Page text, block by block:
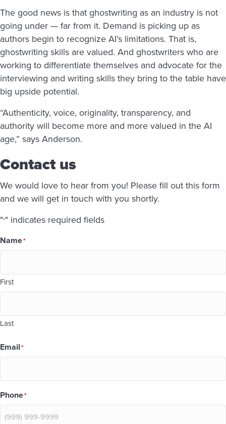
The good news is that ghostwriting as an industry is not
going under — far from it. Demand is picking up as
authors begin to recognize AI’s limitations. That is,
ghostwriting skills are valued. And ghostwriters who are
working to differentiate themselves and advocate for the
interviewing and writing skills they bring to the table have
big upside potential.
“Authenticity, voice, originality, transparency, and
authority will become more and more valued in the AI
age,” says Anderson.
Contact us
We would love to hear from you! Please fill out this form
and we will get in touch with you shortly.
"*" indicates required fields
Name*
First
Last
Email*
Phone*